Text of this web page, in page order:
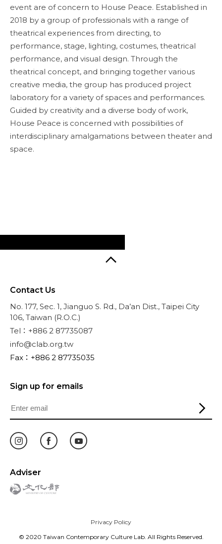
event are of concern to House Peace. Established in
2018 by a group of professionals with a range of
theatrical experiences from directing, to
performance, stage, lighting, costumes, theatrical
performance, and visual design. Through the
theatrical concept, and bringing together various
creative media, the group has produced project
laboratory for a variety of spaces and performances.
Guided by creativity and a diverse body of work,
House Peace is concerned with possibilities of
interdisciplinary amalgamations between theater and
space.
Contact Us
No. 177, Sec. 1, Jianguo S. Rd., Da’an Dist., Taipei City
106, Taiwan (R.O.C.)
Tel：+886 2 87735087
info@clab.org.tw
Fax：+886 2 87735035
Sign up for emails
Adviser
Privacy Policy
© 2020 Taiwan Contemporary Culture Lab. All Rights Reserved.